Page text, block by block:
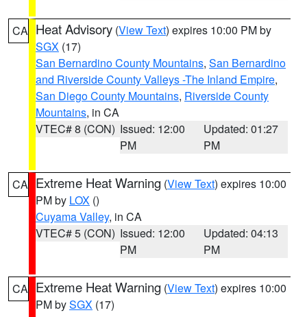
CA Heat Advisory (View Text) expires 10:00 PM by
SGX (17)
San Bernardino County Mountains, San Bernardino
and Riverside County Valleys -The Inland Empire,
San Diego County Mountains, Riverside County
Mountains, in CA
VTEC# 8 (CON) Issued: 12:00
PM
Updated: 01:27
PM
CA Extreme Heat Warning (View Text) expires 10:00
PM by LOX ()
Cuyama Valley, in CA
VTEC# 5 (CON) Issued: 12:00
PM
Updated: 04:13
PM
CA Extreme Heat Warning (View Text) expires 10:00
PM bySGX (17)